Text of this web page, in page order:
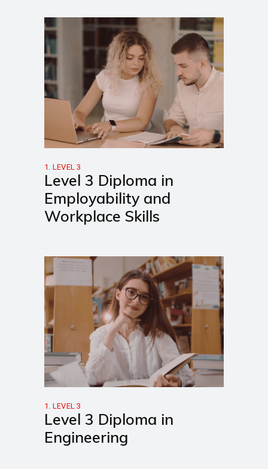
1. LEVEL 3
Level 3 Diploma in
Employability and
Workplace Skills
1. LEVEL 3
Level 3 Diploma in
Engineering